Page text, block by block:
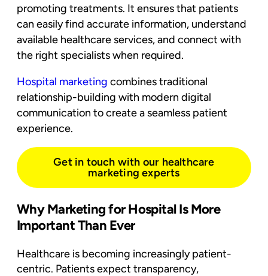
promoting treatments. It ensures that patients
can easily find accurate information, understand
available healthcare services, and connect with
the right specialists when required.
Hospital marketing combines traditional
relationship-building with modern digital
communication to create a seamless patient
experience.
Get in touch with our healthcare
marketing experts
Why Marketing for Hospital Is More
Important Than Ever
Healthcare is becoming increasingly patient-
centric. Patients expect transparency,